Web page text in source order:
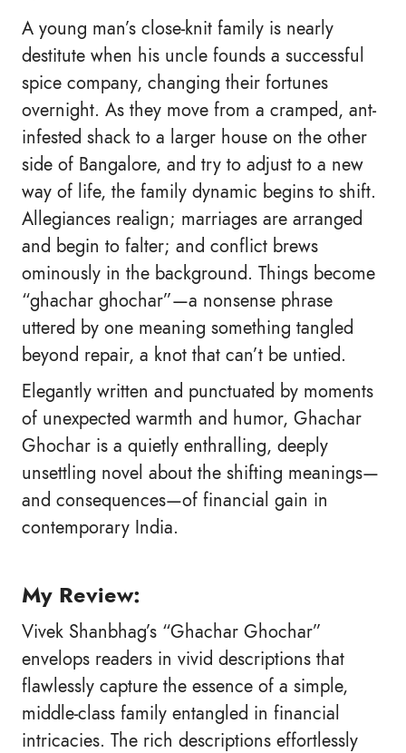
A young man’s close-knit family is nearly
destitute when his uncle founds a successful
spice company, changing their fortunes
overnight. As they move from a cramped, ant-
infested shack to a larger house on the other
side of Bangalore, and try to adjust to a new
way of life, the family dynamic begins to shift.
Allegiances realign; marriages are arranged
and begin to falter; and conflict brews
ominously in the background. Things become
“ghachar ghochar”—a nonsense phrase
uttered by one meaning something tangled
beyond repair, a knot that can’t be untied.
Elegantly written and punctuated by moments
of unexpected warmth and humor, Ghachar
Ghochar is a quietly enthralling, deeply
unsettling novel about the shifting meanings—
and consequences—of financial gain in
contemporary India.
My Review:
Vivek Shanbhag’s “Ghachar Ghochar”
envelops readers in vivid descriptions that
flawlessly capture the essence of a simple,
middle-class family entangled in financial
intricacies. The rich descriptions effortlessly